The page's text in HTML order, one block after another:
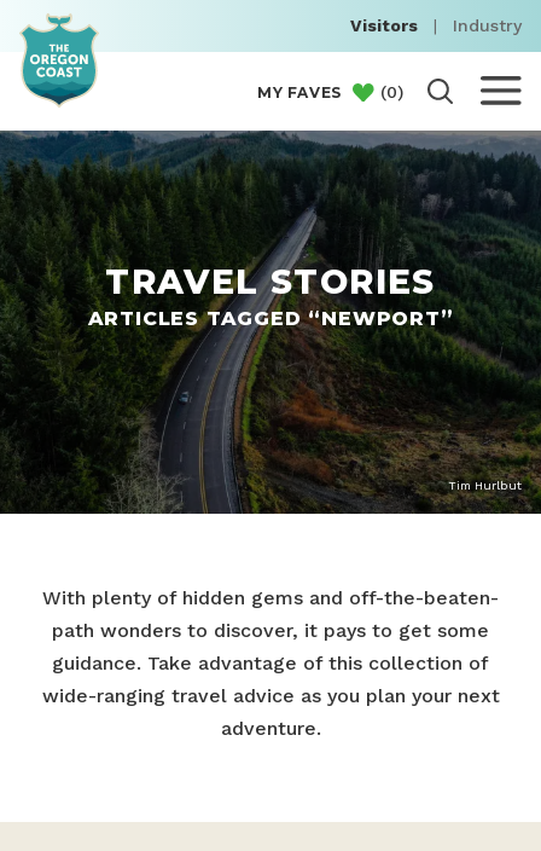
Visitors | Industry
MY FAVES (0)
TRAVEL STORIES
ARTICLES TAGGED “NEWPORT”
Tim Hurlbut
With plenty of hidden gems and off-the-beaten-
path wonders to discover, it pays to get some
guidance. Take advantage of this collection of
wide-ranging travel advice as you plan your next
adventure.